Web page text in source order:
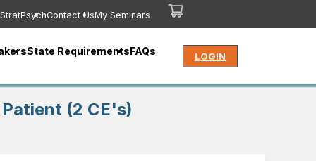
StratPsychContact UsMy Seminars
State RequirementsFAQs LOGIN
(2 CE's)